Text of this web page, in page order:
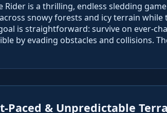
Rider is a thrilling, endless sledding
snowy forests and icy terrain
is straightforward: survive on ever-
by evading obstacles and collisions.
Paced & Unpredictable